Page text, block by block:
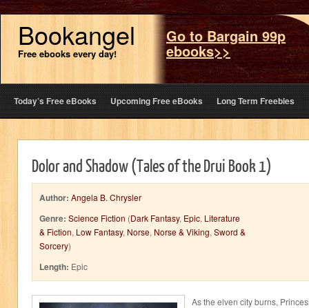
Bookangel
Free ebooks every day!
Go to Bargain 99p
ebooks>>
Today’s Free eBooks Upcoming Free eBooks Long Term Freebies
Dolor and Shadow (Tales of the Drui Book 1)
Author: Angela B. Chrysler
Genre: Science Fiction (Dark Fantasy, Epic, Literature
& Fiction, Low Fantasy, Norse, Norse & Viking, Sword &
Sorcery)
Length: Epic
As the elven city burns,